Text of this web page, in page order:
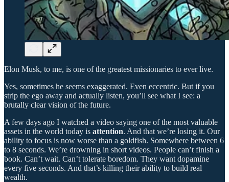
Elon Musk, to me, is one of the greatest missionaries to ever live.
Yes, sometimes he seems exaggerated. Even eccentric. But if you
strip the ego away and actually listen, you’ll see what I see: a
brutally clear vision of the future.
A few days ago I watched a video saying one of the most valuable
assets in the world today is attention. And that we’re losing it. Our
ability to focus is now worse than a goldfish. Somewhere between 6
to 8 seconds. We’re drowning in short videos. People can’t finish a
book. Can’t wait. Can’t tolerate boredom. They want dopamine
every five seconds. And that’s killing their ability to build real
wealth.